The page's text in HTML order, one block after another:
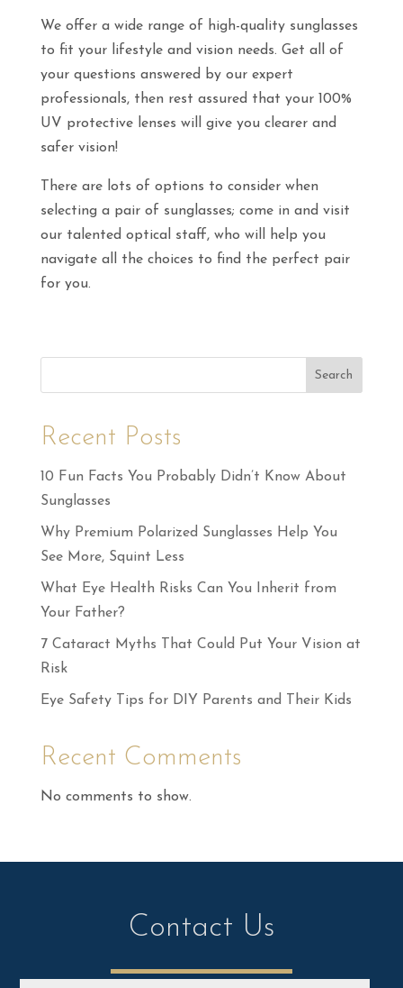
We offer a wide range of high-quality sunglasses
to fit your lifestyle and vision needs. Get all of
your questions answered by our expert
professionals, then rest assured that your 100%
UV protective lenses will give you clearer and
safer vision!
There are lots of options to consider when
selecting a pair of sunglasses; come in and visit
our talented optical staff, who will help you
navigate all the choices to find the perfect pair
for you.
Search
Recent Posts
10 Fun Facts You Probably Didn’t Know About
Sunglasses
Why Premium Polarized Sunglasses Help You
See More, Squint Less
What Eye Health Risks Can You Inherit from
Your Father?
7 Cataract Myths That Could Put Your Vision at
Risk
Eye Safety Tips for DIY Parents and Their Kids
Recent Comments
No comments to show.
Contact Us